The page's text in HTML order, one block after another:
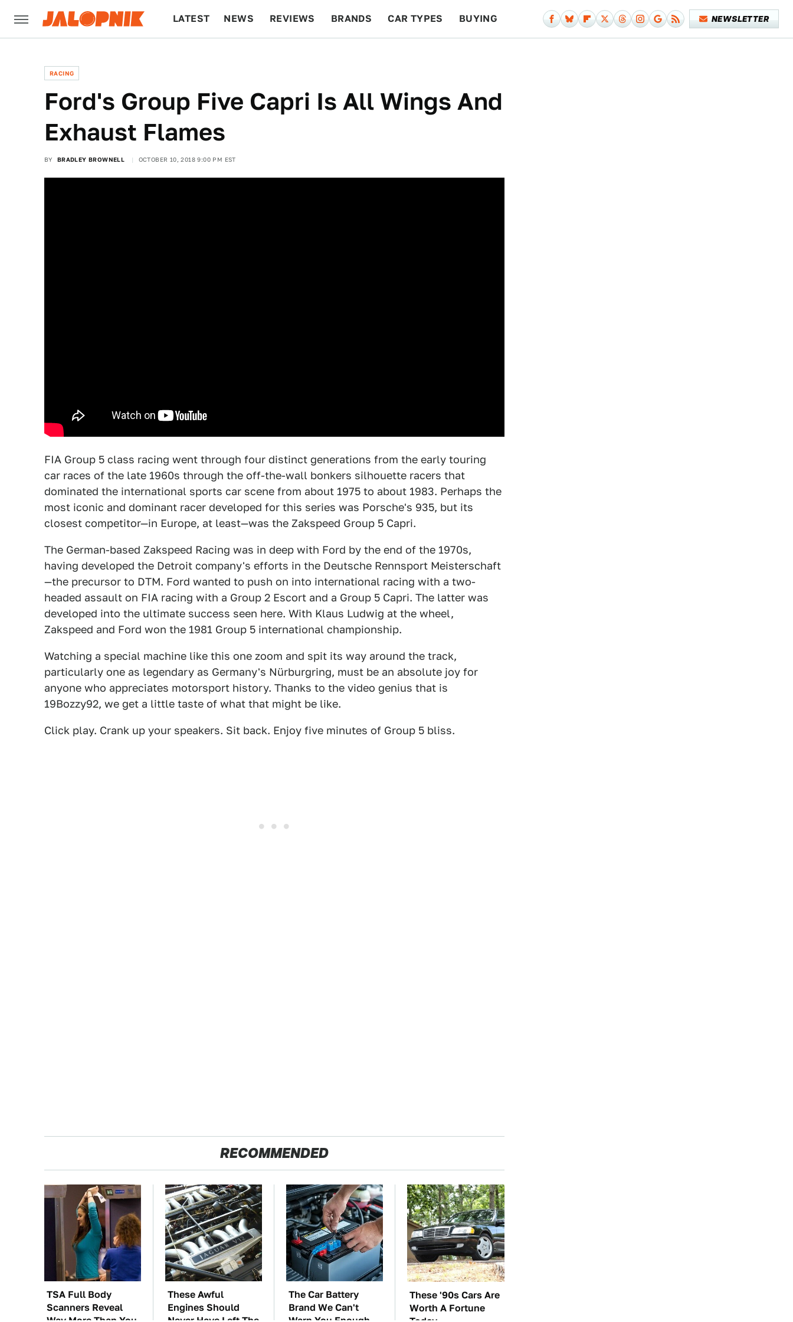
LATEST NEWS REVIEWS BRANDS CAR TYPES BUYING NEWSLETTER
RACING
Ford's Group Five Capri Is All Wings And
Exhaust Flames
BY BRADLEY BROWNELL OCTOBER 10, 2018 9:00 PM EST
FIA Group 5 class racing went through four distinct generations from the early touring
car races of the late 1960s through the off-the-wall bonkers silhouette racers that
dominated the international sports car scene from about 1975 to about 1983. Perhaps the
most iconic and dominant racer developed for this series was Porsche's 935, but its
closest competitor—in Europe, at least—was the Zakspeed Group 5 Capri.
The German-based Zakspeed Racing was in deep with Ford by the end of the 1970s,
having developed the Detroit company's efforts in the Deutsche Rennsport Meisterschaft
—the precursor to DTM. Ford wanted to push on into international racing with a two-
headed assault on FIA racing with a Group 2 Escort and a Group 5 Capri. The latter was
developed into the ultimate success seen here. With Klaus Ludwig at the wheel,
Zakspeed and Ford won the 1981 Group 5 international championship.
Watching a special machine like this one zoom and spit its way around the track,
particularly one as legendary as Germany's Nürburgring, must be an absolute joy for
anyone who appreciates motorsport history. Thanks to the video genius that is
19Bozzy92, we get a little taste of what that might be like.
Click play. Crank up your speakers. Sit back. Enjoy five minutes of Group 5 bliss.
RECOMMENDED
TSA Full Body
Scanners Reveal
These Awful
Engines Should
The Car Battery
Brand We Can't
These '90s Cars Are
Worth A Fortune